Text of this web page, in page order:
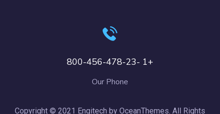
+1 -800-456-478-23
Our Phone
Copyright © 2021 Engitech by OceanThemes. All Rights